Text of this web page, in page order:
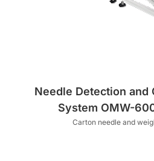
Needle Detection and
System OMW-
Carton needle and